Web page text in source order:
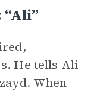
He tells Ali
When